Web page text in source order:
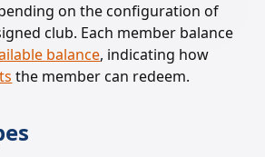
on the configuration of
club. Each member balance
balance, indicating how
the member can redeem.